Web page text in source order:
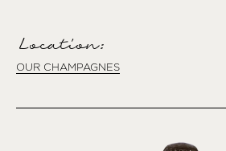
Location:
OUR CHAMPAGNES